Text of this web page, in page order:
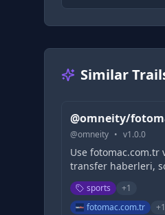
Similar
@omneity/
@omneity • v1.0.0
Use fotomac.com.tr
transfer haberleri,
Beşiktaş,
Süper Lig, TFF 1.
gelişmeler burada -
sports +1
fotomac.com.tr
+1